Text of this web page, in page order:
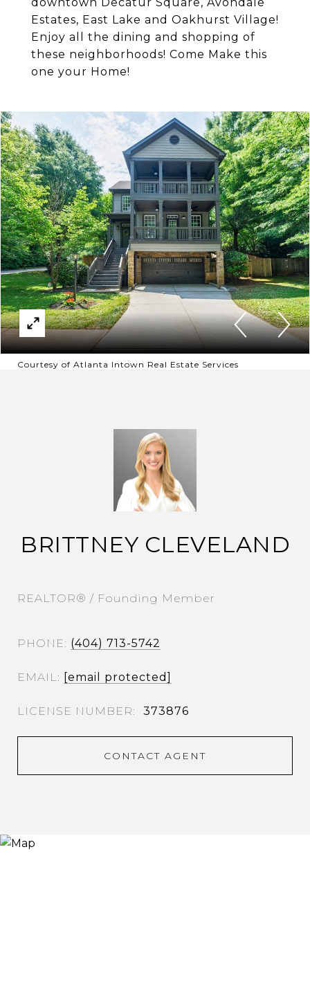
Estates, East Lake and Oakhurst Village!
Enjoy all the dining and shopping of
these neighborhoods! Come Make this
one your Home!
Courtesy of Atlanta Intown Real Estate Services
BRITTNEY CLEVELAND
REALTOR® / Founding Member
PHONE (404) 713-5742
EMAIL [email protected]
373876
CONTACT AGENT